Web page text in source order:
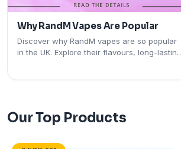
Why RandM Vapes Are Popular
Discover why RandM vapes are so popular
in the UK. Explore their flavours, long-lasting
Our Top Products